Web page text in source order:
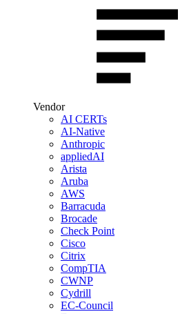
Vendor
AI CERTs
AI-Native
Anthropic
appliedAI
Arista
Aruba
AWS
Barracuda
Brocade
Check Point
Cisco
Citrix
CompTIA
CWNP
Cydrill
EC-Council